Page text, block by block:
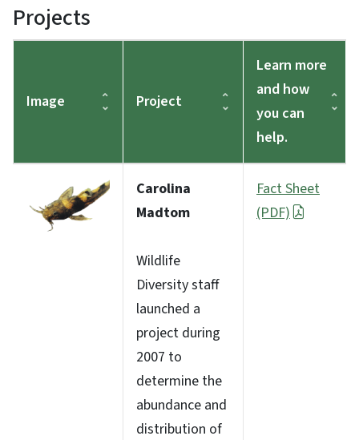
Projects
Image Project
Learn more
and how
you can
help.
Carolina
Madtom
Wildlife
Diversity staff
launched a
project during
2007 to
determine the
abundance and
distribution of
Fact Sheet
(PDF)